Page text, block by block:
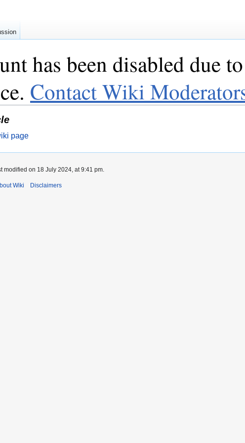
has been disabled due
Contact Wiki
page
modified on 18 July 2024, at 9:41 pm.
Wiki Disclaimers